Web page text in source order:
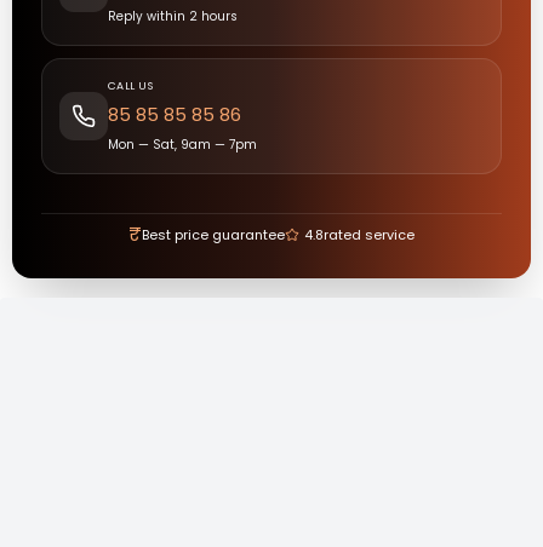
Reply within 2 hours
CALL US
85 85 85 85 86
Mon — Sat, 9am — 7pm
₹Best price guarantee 4.8rated service